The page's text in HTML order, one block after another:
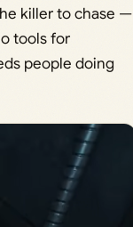
killer to chase —
tools for
people doing